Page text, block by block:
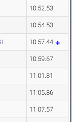
10:52.53
10:54.53
10:57.44
10:59.67
11:01.81
11:05.86
11:07.57